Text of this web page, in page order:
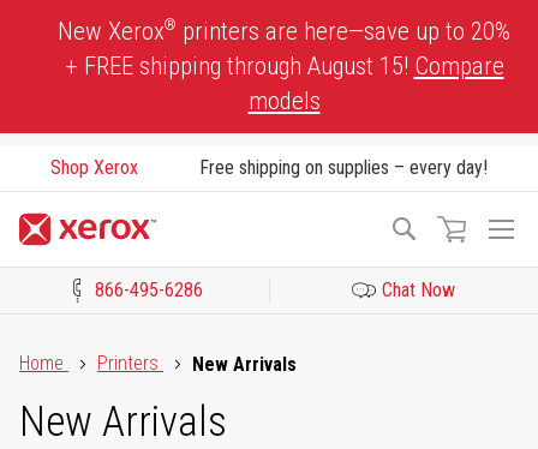
New Xerox® printers are here—save up to 20%
+ FREE shipping through August 15! Compare
models
Shop Xerox Free shipping on supplies – every day!
Search
866-495-6286 Chat Now
Home
Printers New Arrivals
New Arrivals